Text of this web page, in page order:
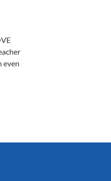
even